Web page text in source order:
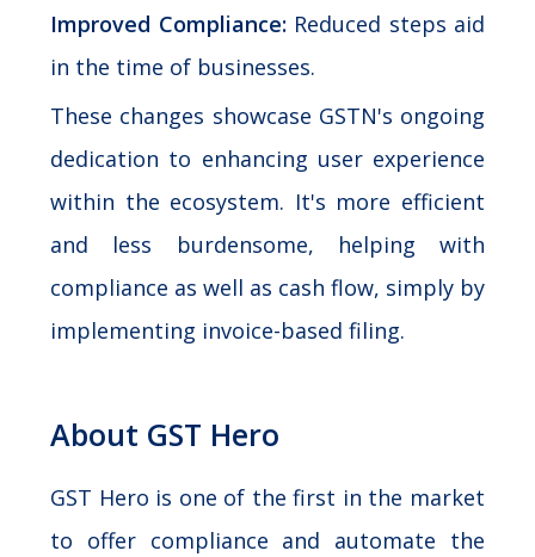
Improved Compliance:Reduced steps aid
in the time of businesses.
These changes showcase GSTN's ongoing
dedication to enhancing user experience
within the ecosystem. It's more efficient
and less burdensome, helping with
compliance as well as cash flow, simply by
implementing invoice-based filing.
About GST Hero
GST Hero is one of the first in the market
to offer compliance and automate the